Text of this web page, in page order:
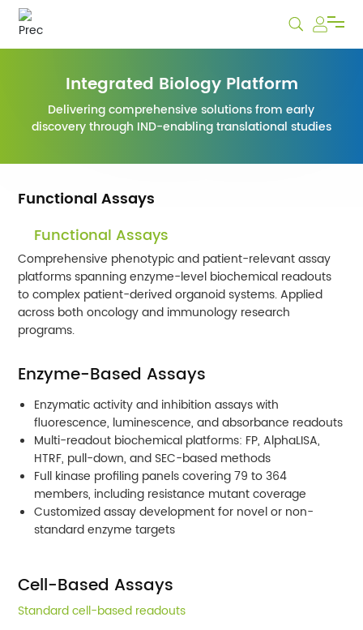
Biobank
News & Events
Company
Integrated Biology Platform
Delivering comprehensive solutions from early
discovery through IND-enabling translational studies
Functional Assays
Functional Assays
Comprehensive phenotypic and patient-relevant assay
platforms spanning enzyme-level biochemical readouts
to complex patient-derived organoid systems. Applied
across both oncology and immunology research
programs.
Enzyme-Based Assays
Enzymatic activity and inhibition assays with
fluorescence, luminescence, and absorbance readouts
Multi-readout biochemical platforms: FP, AlphaLISA,
HTRF, pull-down, and SEC-based methods
Full kinase profiling panels covering 79 to 364
members, including resistance mutant coverage
Customized assay development for novel or non-
standard enzyme targets
Cell-Based Assays
Standard cell-based readouts